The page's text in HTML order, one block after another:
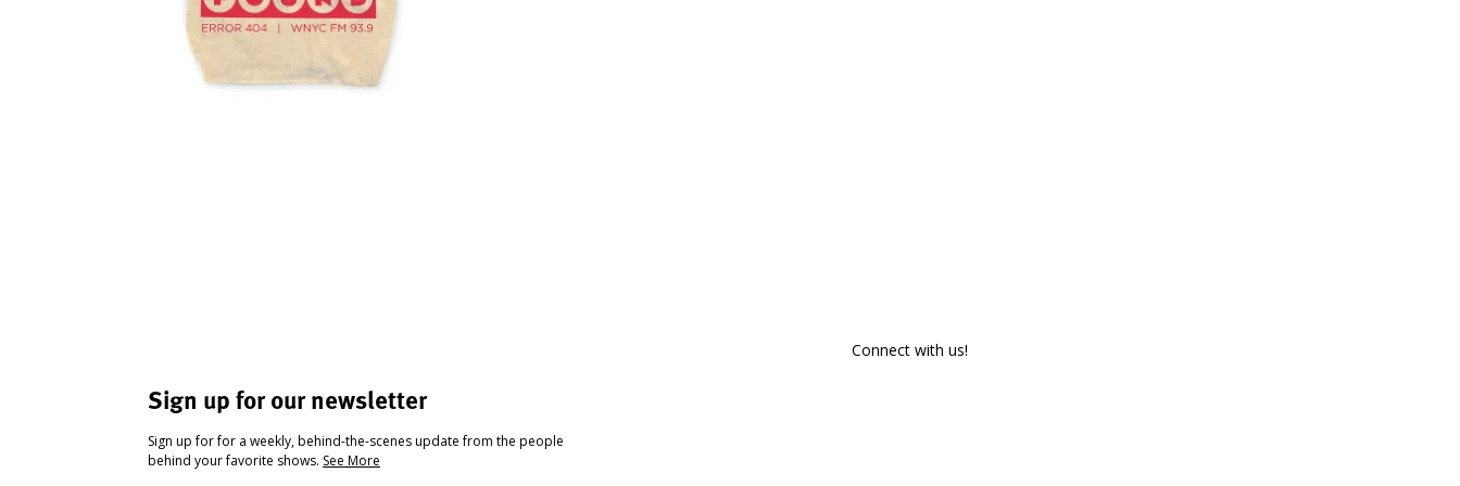
Sign up for our newsletter
Sign up for for a weekly, behind-the-scenes update from the people
behind your favorite shows. See More
Connect with us!